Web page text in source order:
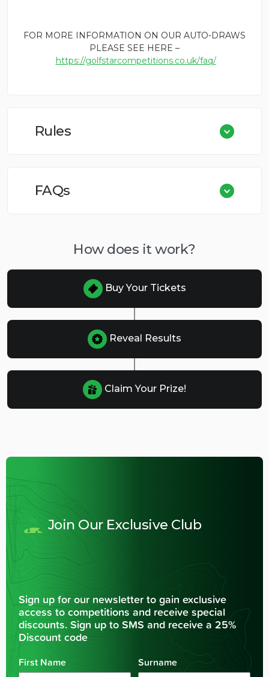
FOR MORE INFORMATION ON OUR AUTO-DRAWS
PLEASE SEE HERE –
https://golfstarcompetitions.co.uk/faq/
Rules
FAQs
How does it work?
Buy Your Tickets
Reveal Results
Claim Your Prize!
Join Our Exclusive Club
Sign up for our newsletter to gain exclusive
access to competitions and receive special
discounts. Sign up to SMS and receive a 25%
Discount code
First Name Surname